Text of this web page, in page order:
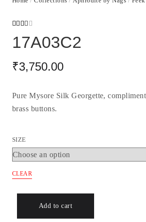
2.48
out
based
on
custo
gs
17A03C2
₹3,750.00
Pure Mysore Silk Georgette,
brass buttons.
SIZE
CLEAR
Add to cart